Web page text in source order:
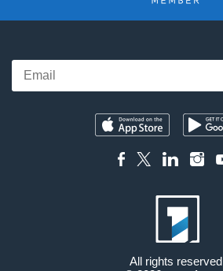
All rights reserved